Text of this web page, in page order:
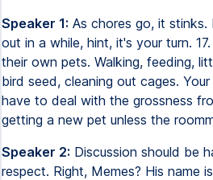
Speaker 1: As chores go, it
out in a while, hint, it's your turn.
their own pets. Walking, feeding,
bird seed, cleaning out cages.
have to deal with the grossness
getting a new pet unless the
Speaker 2: Discussion should be
respect. Right, Memes? His name